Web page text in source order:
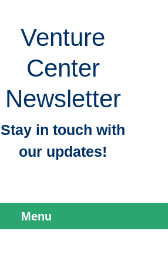
Venture
Center
Newsletter
Stay in touch with
our updates!
Menu